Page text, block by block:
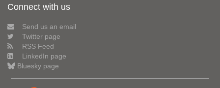
Connect with us
Send us an email
Twitter page
RSS Feed
LinkedIn page
Bluesky page